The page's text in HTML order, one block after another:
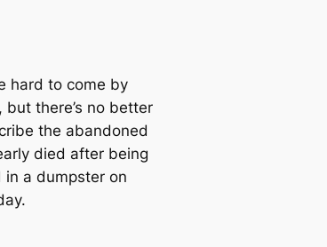
hard to come by
but there’s no better
the abandoned
died after being
in a dumpster on